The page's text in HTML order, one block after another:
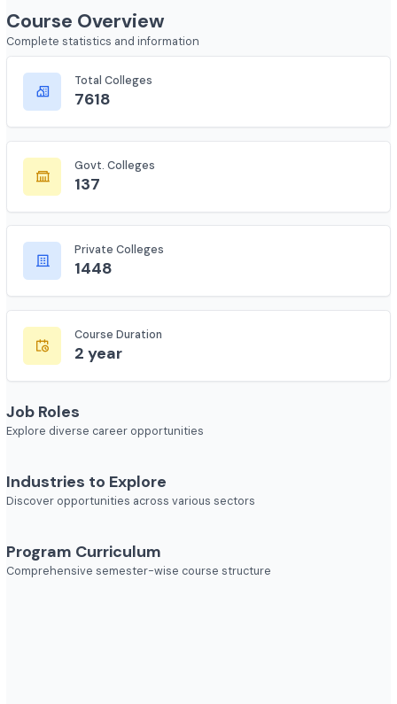
Course Overview
Complete statistics and information
Total Colleges
7618
Private Colleges
1448
2 year
Job Roles
Explore diverse career opportunities
Industries to Explore